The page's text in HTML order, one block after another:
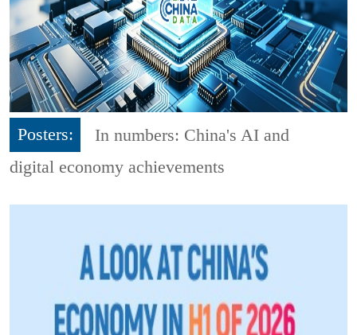
Posters:
In numbers: China's AI and
digital economy achievements